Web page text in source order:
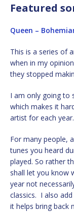
Featured
Queen –
This is a series of
when in my
they stopped
I am only going to
which makes it
artist for each year.
For many people,
tunes you heard
played. So rather
shall let you know
year not
classics. I also
it helps bring back